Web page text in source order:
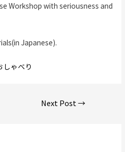
Workshop with seriousness and
Japanese).
しゃべり
Next Post→